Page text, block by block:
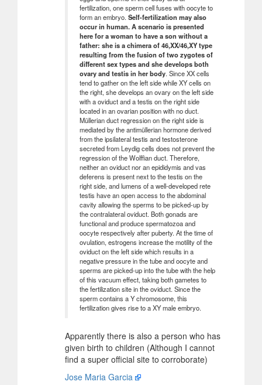
fertilization, one sperm cell fuses with oocyte to
form an embryo. Self-fertilization may also
occur in human. A scenario is presented
here for a woman to have a son without a
father: she is a chimera of 46,XX/46,XY type
resulting from the fusion of two zygotes of
different sex types and she develops both
ovary and testis in her body. Since XX cells
tend to gather on the left side while XY cells on
the right, she develops an ovary on the left side
with a oviduct and a testis on the right side
located in an ovarian position with no duct.
Müllerian duct regression on the right side is
mediated by the antimüllerian hormone derived
from the ipsilateral testis and testosterone
secreted from Leydig cells does not prevent the
regression of the Wolffian duct. Therefore,
neither an oviduct nor an epididymis and vas
deferens is present next to the testis on the
right side, and lumens of a well-developed rete
testis have an open access to the abdominal
cavity allowing the sperms to be picked-up by
the contralateral oviduct. Both gonads are
functional and produce spermatozoa and
oocyte respectively after puberty. At the time of
ovulation, estrogens increase the motility of the
oviduct on the left side which results in a
negative pressure in the tube and oocyte and
sperms are picked-up into the tube with the help
of this vacuum effect, taking both gametes to
the fertilization site in the oviduct. Since the
sperm contains a Y chromosome, this
fertilization gives rise to a XY male embryo.
Apparently there is also a person who has
given birth to children (Although I cannot
find a super official site to corroborate)
Jose Maria Garcia